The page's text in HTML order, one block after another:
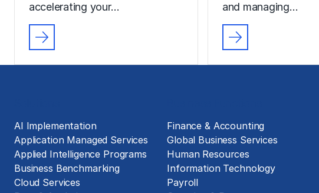
accelerating your…
and managing…
AI Implementation
Application Managed Services
Applied Intelligence Programs
Business Benchmarking
Cloud Services
Finance & Accounting
Global Business Services
Human Resources
Information Technology
Payroll